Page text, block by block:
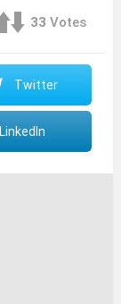
33 Votes
Twitter
LinkedIn